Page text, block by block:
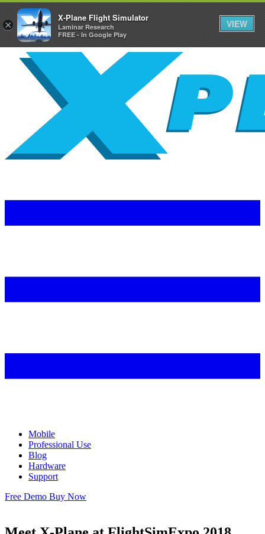
Mobile
Professional Use
Blog
Hardware
Support
Free Demo Buy Now
×
X-Plane Flight Simulator
Laminar Research
FREE - In Google Play
VIEW